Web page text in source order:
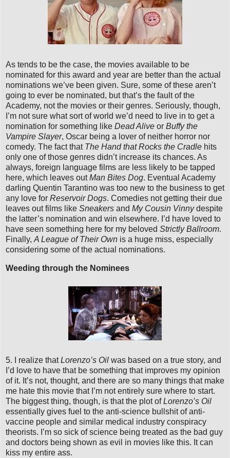
As tends to be the case, the movies available to be
nominated for this award and year are better than the actual
nominations we’ve been given. Sure, some of these aren’t
going to ever be nominated, but that’s the fault of the
Academy, not the movies or their genres. Seriously, though,
I’m not sure what sort of world we’d need to live in to get a
nomination for something like Dead Alive or Buffy the
Vampire Slayer, Oscar being a lover of neither horror nor
comedy. The fact that The Hand that Rocks the Cradle hits
only one of those genres didn’t increase its chances. As
always, foreign language films are less likely to be tapped
here, which leaves outMan Bites Dog. Eventual Academy
darling Quentin Tarantino was too new to the business to get
any love for Reservoir Dogs. Comedies not getting their due
leaves out films like Sneakers and My Cousin Vinnydespite
the latter’s nomination and win elsewhere. I’d have loved to
have seen something here for my beloved Strictly Ballroom.
Finally, A League of Their Own is a huge miss, especially
considering some of the actual nominations.
Weeding through the Nominees
5. I realize thatLorenzo’s Oil was based on a true story, and
I’d love to have that be something that improves my opinion
of it. It’s not, thought, and there are so many things that make
me hate this movie that I’m not entirely sure where to start.
The biggest thing, though, is that the plot ofLorenzo’s Oil
essentially gives fuel to the anti-science bullshit of anti-
vaccine people and similar medical industry conspiracy
theorists. I’m so sick of science being treated as the bad guy
and doctors being shown as evil in movies like this. It can
kiss my entire ass.